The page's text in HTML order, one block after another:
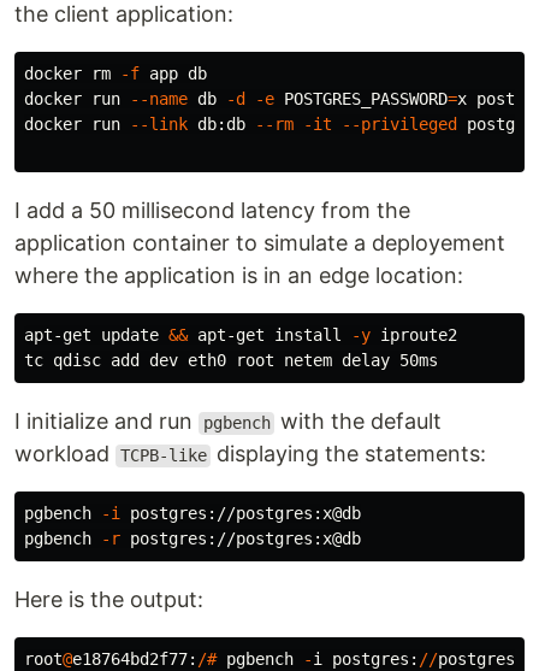
the client application:
docker rm -f app db
docker run
--name db -d -e POSTGRES_PASSWORD=x
docker run
--link db:db --rm -it --privileged
I add a 50 millisecond latency from the
application container to simulate a deployement
where the application is in an edge location:
apt-get update && apt-get install -y iproute2
I initialize and run pgbench with the default
workload
TCPB-like displaying the statements:
pgbench -i
postgres://postgres:x@db
pgbench
-r
Here is the output:
root@e18764bd2f77: /# pgbench -i postgres : //postgres